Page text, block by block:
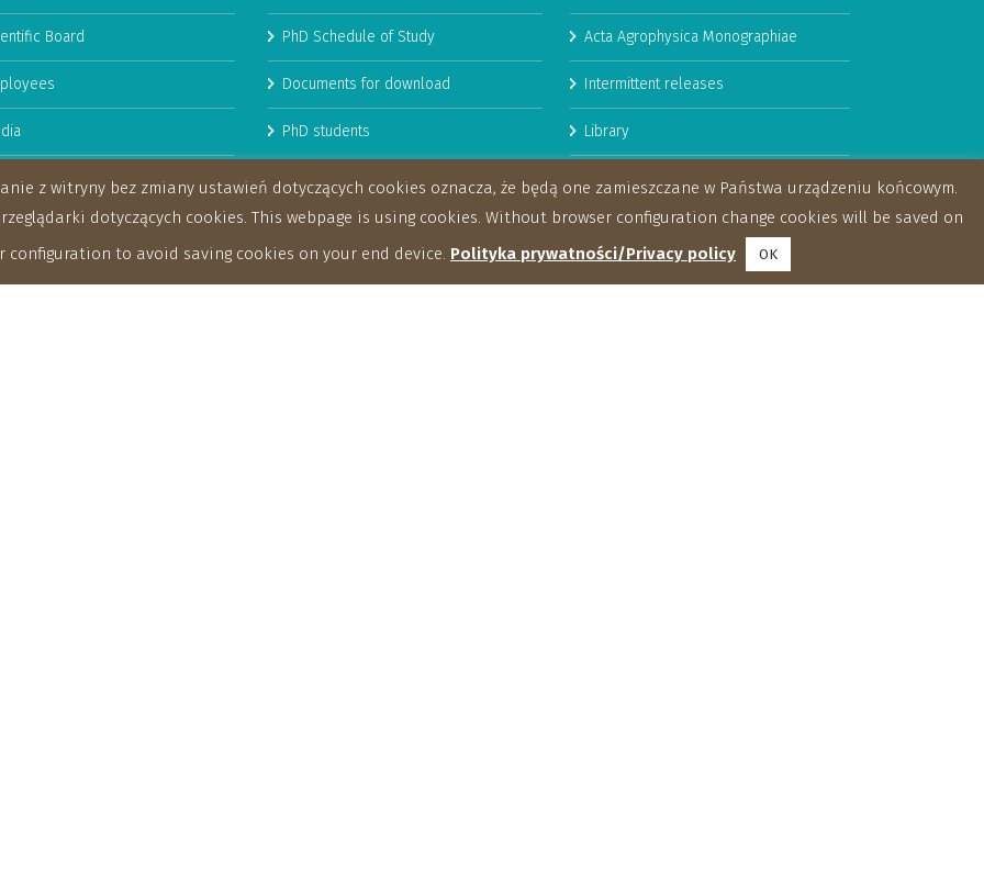
Board
Resources Strategy for
PhD Schedule of Study
Documents for download
PhD students
Acta Agrophysica Monographiae
Intermittent releases
Library
Booklets
z witryny bez zmiany ustawień dotyczących cookies oznacza, że będą one zamieszczane w Państwa urządzeniu końcowym.
dotyczących cookies. This webpage is using cookies. Without browser configuration change cookies will be saved on
configuration to avoid saving cookies on your end device. Polityka prywatności/Privacy policy OK